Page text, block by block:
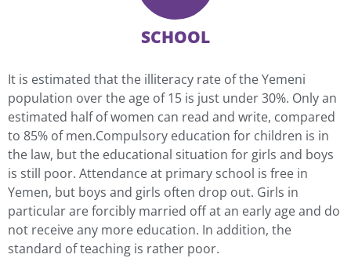
SCHOOL
It is estimated that the illiteracy rate of the Yemeni
population over the age of 15 is just under 30%. Only an
estimated half of women can read and write, compared
to 85% of men.Compulsory education for children is in
the law, but the educational situation for girls and boys
is still poor. Attendance at primary school is free in
Yemen, but boys and girls often drop out. Girls in
particular are forcibly married off at an early age and do
not receive any more education. In addition, the
standard of teaching is rather poor.